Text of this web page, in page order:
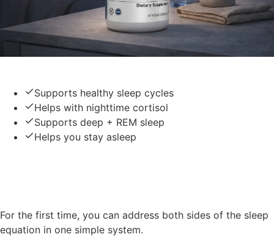
Supports healthy sleep cycles
Helps with nighttime cortisol
Supports deep + REM sleep
Helps you stay asleep
For the first time, you can address both sides of the sleep
equation in one simple system.